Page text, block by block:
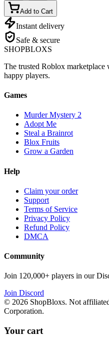
Add to Cart
Instant delivery
Safe & secure
SHOPBLOXS
The trusted Roblox marketplace
happy players.
Games
Murder Mystery 2
Adopt Me
Steal a Brainrot
Blox Fruits
Grow a Garden
Help
Claim your order
Support
Terms of Service
Privacy Policy
Refund Policy
DMCA
Community
Join 120,000+ players in our
Join Discord
© 2026 ShopBloxs. Not
Corporation.
Your cart